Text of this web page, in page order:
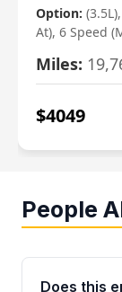
Option:
At), 6 Speed
Miles:
$4049
People
Does this